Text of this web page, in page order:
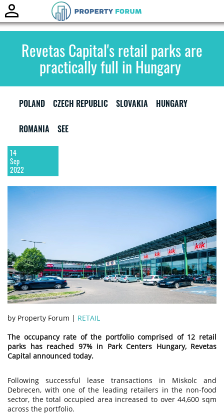
Revetas Capital's retail parks are
practically full in Hungary
POLAND CZECH REPUBLIC SLOVAKIA HUNGARY
ROMANIA SEE
14
Sep
2022
by Property Forum | RETAIL
The occupancy rate of the portfolio comprised of 12 retail
parks has reached 97% in Park Centers Hungary, Revetas
Capital announced today.
Following successful lease transactions in Miskolc and
Debrecen, with one of the leading retailers in the non-food
sector, the total occupied area increased to over 44,600 sqm
across the portfolio.